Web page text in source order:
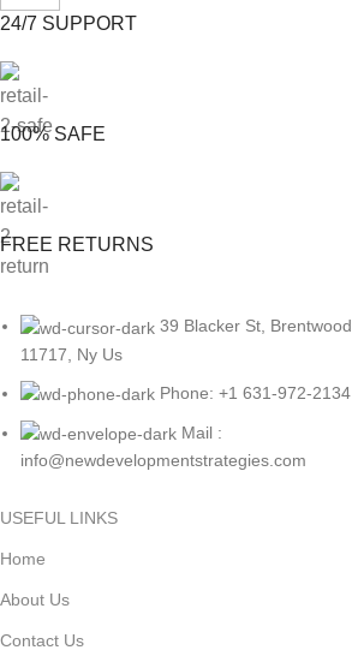
24/7 SUPPORT
100% SAFE
FREE RETURNS
39 Blacker St, Brentwood
11717, Ny Us
Phone: +1 631-972-2134
Mail :
info@newdevelopmentstrategies.com
USEFUL LINKS
Home
About Us
Contact Us